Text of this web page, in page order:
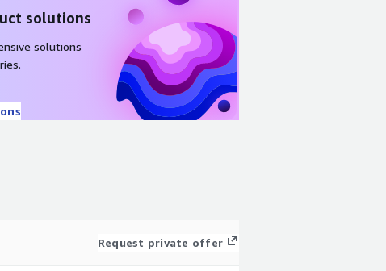
solutions
solutions
Request private offer